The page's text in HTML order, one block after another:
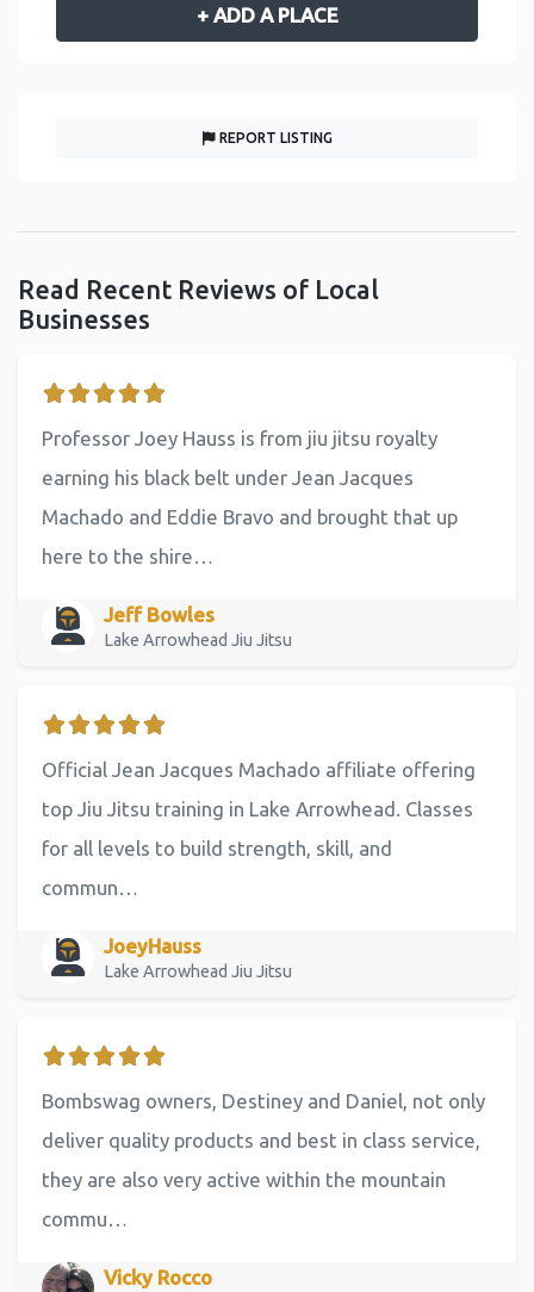
+ ADD A PLACE
REPORT LISTING
Read Recent Reviews of Local
Businesses
Professor Joey Hauss is from jiu jitsu royalty
earning his black belt under Jean Jacques
Machado and Eddie Bravo and brought that up
here to the shire…
Jeff Bowles
Lake Arrowhead Jiu Jitsu
Official Jean Jacques Machado affiliate offering
top Jiu Jitsu training in Lake Arrowhead. Classes
for all levels to build strength, skill, and
commun…
JoeyHauss
Lake Arrowhead Jiu Jitsu
Bombswag owners, Destiney and Daniel, not only
deliver quality products and best in class service,
they are also very active within the mountain
commu…
Vicky Rocco